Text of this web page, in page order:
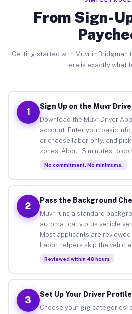
From Sign-
Getting started with Muvr in Bridgman
Here is exactly what
1
Sign Up on the Muvr
Download the Muvr Driver
account. Enter your basic
or choose labor-only, and
zones. About 3 minutes to
No commitment. No minimums.
2
Pass the Background
Muvr runs a standard
automatically plus vehicle
Most applicants are reviewed
Labor helpers skip the
Reviewed within 48 hours
3
Set Up Your Driver Profile
Choose your gig categories,